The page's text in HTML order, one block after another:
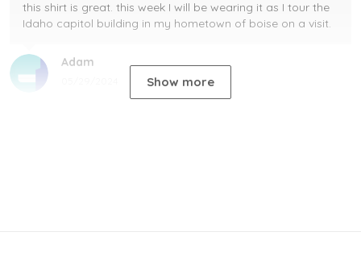
Adam
this shirt is great. this week I will be wearing it as I tour the
Idaho capitol building in my hometown of boise on a visit.
Show more